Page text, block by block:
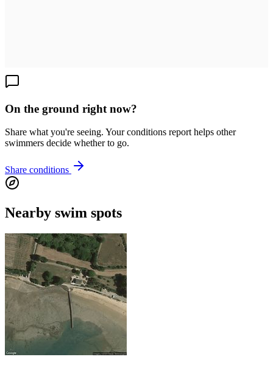
On the ground right now?
Share what you're seeing. Your conditions report helps other
swimmers decide whether to go.
Share conditions
Nearby swim spots